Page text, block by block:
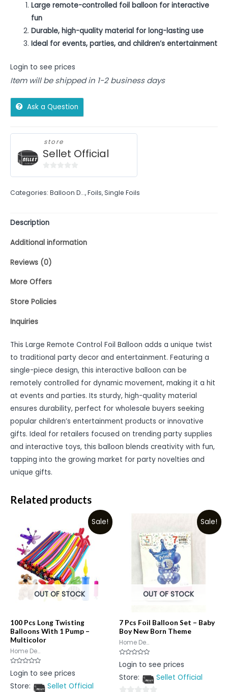
Large remote-controlled foil balloon for interactive
fun
Durable, high-quality material for long-lasting use
Ideal for events, parties, and children’s entertainment
Login to see prices
Item will be shipped in 1-2 business days
Ask a Question
store
Sellet Official
of
Categories: Balloon D...,Foils,Single Foils
Description
Additional information
Reviews (0)
More Offers
Store Policies
Inquiries
This Large Remote Control Foil Balloon adds a unique twist
to traditional party decor and entertainment. Featuring a
single-piece design, this interactive balloon can be
remotely controlled for dynamic movement, making it a hit
at events and parties. Its sturdy, high-quality material
ensures durability, perfect for wholesale buyers seeking
popular children’s entertainment products or innovative
gifts. Ideal for retailers focused on trending party supplies
and interactive toys, this balloon blends creativity with fun,
tapping into the growing market for party novelties and
unique gifts.
Related products
Sale!
OUT OF STOCK
100 Pcs Long Twisting
Balloons With 1 Pump –
Multicolor
Home De...
Rated
0
of
Login to see prices
Store:
Sellet Official
Sale!
OUT OF STOCK
7 Pcs Foil Balloon Set – Baby
Boy New Born Theme
Home De...
Rated
0
of
Login to see prices
Store:
Sellet Official